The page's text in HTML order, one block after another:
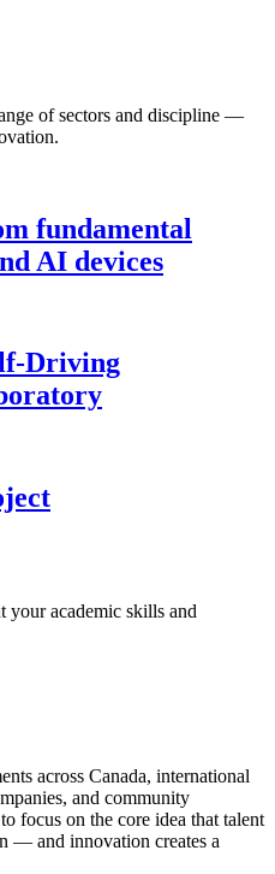
of sectors and discipline —
fundamental
AI devices
Driving
your academic skills and
across Canada, international
and community
focus on the core idea that talent
— and innovation creates a